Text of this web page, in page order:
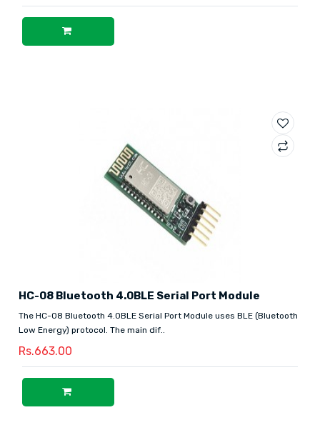
HC-08 Bluetooth 4.0BLE Serial Port Module
The HC-08 Bluetooth 4.0BLE Serial Port Module uses BLE (Bluetooth
Low Energy) protocol. The main dif..
Rs.663.00